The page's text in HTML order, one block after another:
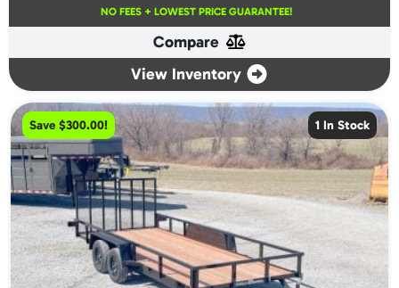
NO FEES + LOWEST PRICE GUARANTEE!
Compare
View Inventory
1 In Stock
Save $300.00!